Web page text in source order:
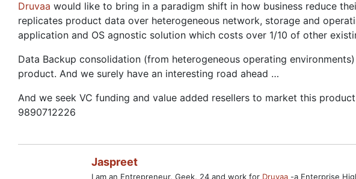
Druvaa would like to bring in a paradigm shift in how business reduce
replicates product data over heterogeneous network, storage and
application and OS agnostic solution which costs over 1/10 of other
Data Backup consolidation (from heterogeneous operating
product. And we surely have an interesting road ahead …
And we seek VC funding and value added resellers to market this
9890712226
Jaspreet
I am an Entrepreneur, Geek, 24 and work for Druvaa -a Enterprise